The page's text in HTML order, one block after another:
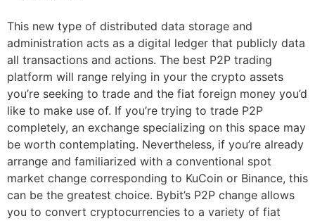
This new type of distributed data storage and
administration acts as a digital ledger that publicly data
all transactions and actions. The best P2P trading
platform will range relying in your the crypto assets
you’re seeking to trade and the fiat foreign money you’d
like to make use of. If you’re trying to trade P2P
completely, an exchange specializing on this space may
be worth contemplating. Nevertheless, if you’re already
arrange and familiarized with a conventional spot
market change corresponding to KuCoin or Binance, this
can be the greatest choice. Bybit’s P2P change allows
you to convert cryptocurrencies to a variety of fiat